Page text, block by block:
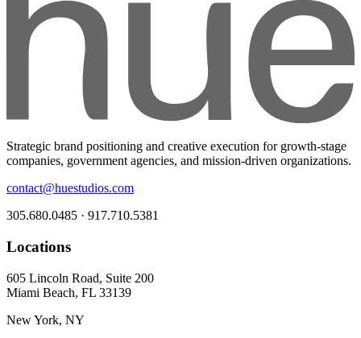
Strategic brand positioning and creative execution for growth-stage
companies, government agencies, and mission-driven organizations.
contact@huestudios.com
305.680.0485 · 917.710.5381
Locations
605 Lincoln Road, Suite 200
Miami Beach, FL 33139
New York, NY